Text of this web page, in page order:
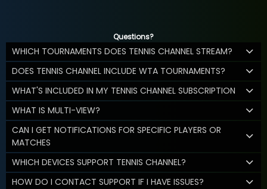
Questions?
WHICH TOURNAMENTS DOES TENNIS CHANNEL STREAM?
DOES TENNIS CHANNEL INCLUDE WTA TOURNAMENTS?
WHAT'S INCLUDED IN MY TENNIS CHANNEL SUBSCRIPTION
WHAT IS MULTI-VIEW?
CAN I GET NOTIFICATIONS FOR SPECIFIC PLAYERS OR
MATCHES
WHICH DEVICES SUPPORT TENNIS CHANNEL?
HOW DO I CONTACT SUPPORT IF I HAVE ISSUES?